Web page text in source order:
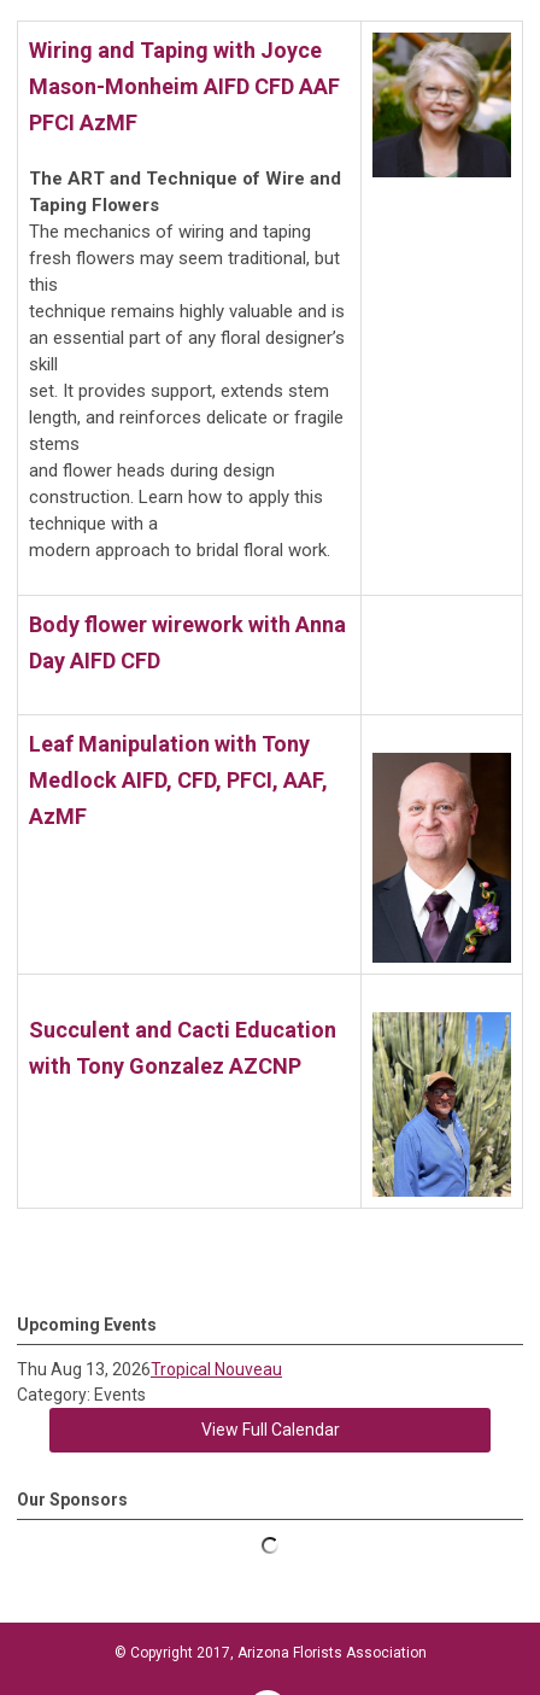
Wiring and Taping with Joyce
Mason-Monheim AIFD CFD AAF
PFCI AzMF
The ART and Technique of Wire and
Taping Flowers
The mechanics of wiring and taping
fresh flowers may seem traditional, but
this
technique remains highly valuable and is
an essential part of any floral designer’s
skill
set. It provides support, extends stem
length, and reinforces delicate or fragile
stems
and flower heads during design
construction. Learn how to apply this
technique with a
modern approach to bridal floral work.
Body flower wirework with Anna
Day AIFD CFD
Leaf Manipulation with Tony
Medlock AIFD, CFD, PFCI, AAF,
AzMF
Succulent and Cacti Education
with Tony Gonzalez AZCNP
Upcoming Events
Thu Aug 13, 2026Tropical Nouveau
Category: Events
View Full Calendar
Our Sponsors
© Copyright 2017, Arizona Florists Association